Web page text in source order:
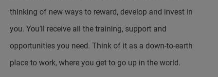
thinking of new ways to reward, develop and invest in
you. You’ll receive all the training, support and
opportunities you need. Think of it as a down-to-earth
place to work, where you get to go up in the world.